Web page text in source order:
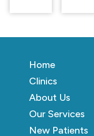
Home
Clinics
About Us
Our Services
New Patients